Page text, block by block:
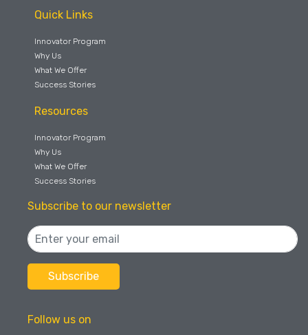
Quick Links
Innovator Program
Why Us
What We Offer
Success Stories
Resources
Innovator Program
Why Us
What We Offer
Success Stories
Subscribe to our newsletter
Follow us on